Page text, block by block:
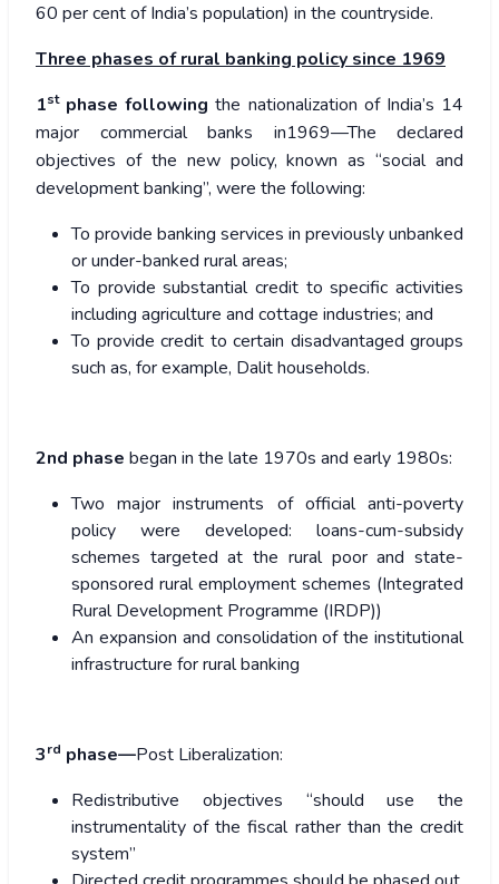
60 per cent of India’s population) in the countryside.
Three phases of rural banking policy since 1969
1stphase following the nationalization of India’s 14
major commercial banks in1969—The declared
objectives of the new policy, known as “social and
development banking”, were the following:
To provide banking services in previously unbanked
or under-banked rural areas;
To provide substantial credit to specific activities
including agriculture and cottage industries; and
To provide credit to certain disadvantaged groups
such as, for example, Dalit households.
2nd phase began in the late 1970s and early 1980s:
Two major instruments of official anti-poverty
policy were developed: loans-cum-subsidy
schemes targeted at the rural poor and state-
sponsored rural employment schemes (Integrated
Rural Development Programme (IRDP))
An expansion and consolidation of the institutional
infrastructure for rural banking
3rd phase—Post Liberalization:
Redistributive objectives “should use the
instrumentality of the fiscal rather than the credit
system”